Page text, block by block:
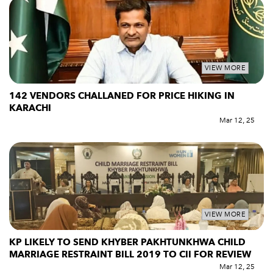
VIEW MORE
142 VENDORS CHALLANED FOR PRICE HIKING IN
KARACHI
Mar 12, 25
VIEW MORE
KP LIKELY TO SEND KHYBER PAKHTUNKHWA CHILD
MARRIAGE RESTRAINT BILL 2019 TO CII FOR REVIEW
Mar 12, 25